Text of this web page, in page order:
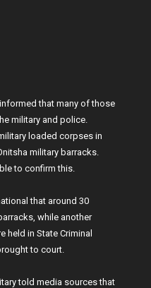
that many of those
military and police.
loaded corpses in
military barracks.
to confirm this.
that around 30
while another
held in State Criminal
to court.
told media sources that